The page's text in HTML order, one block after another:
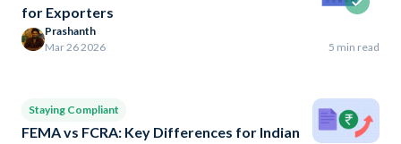
for Exporters
Prashanth
Mar 26 2026
5 min read
Staying Compliant
FEMA vs FCRA: Key Differences for Indian